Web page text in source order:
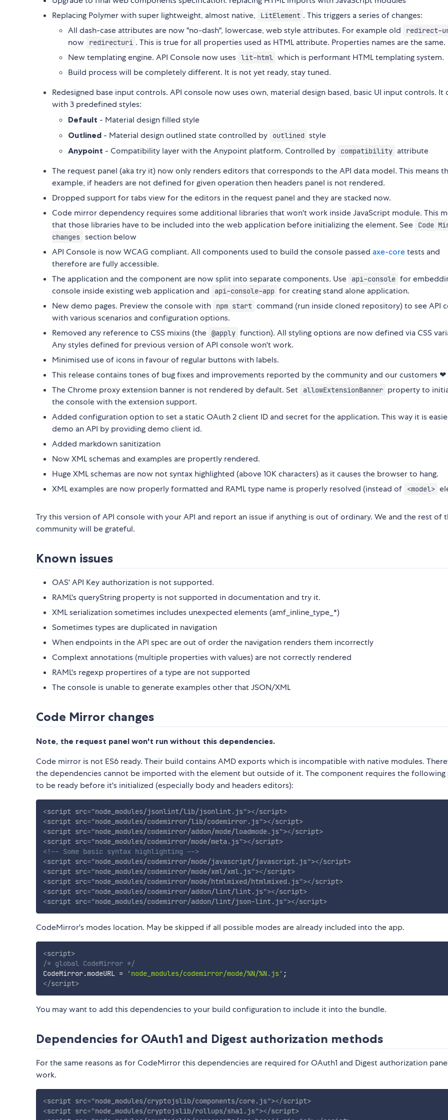
Replacing Polymer with super lightweight, almost native,
LitElement . This triggers a series of changes:
All dash-case attributes are now "no-dash", lowercase, web style attributes. For example old
redirect-
now
redirecturi . This is true for all properties used as HTML attribute. Properties names are the same.
New templating engine. API Console now uses lit-html which is performant HTML templating system.
Build process will be completely different. It is not yet ready, stay tuned.
Redesigned base input controls. API console now uses own, material design based, basic UI input controls. It
with 3 predefined styles:
Default - Material design filled style
Outlined - Material design outlined state controlled by outlined style
Anypoint - Compatibility layer with the Anypoint platform. Controlled by compatibility attribute
The request panel (aka try it) now only renders editors that corresponds to the API data model. This means
example, if headers are not defined for given operation then headers panel is not rendered.
Dropped support for tabs view for the editors in the request panel and they are stacked now.
Code mirror dependency requires some additional libraries that won't work inside JavaScript module. This
that those libraries have to be included into the web application before initializing the element. See
Code
changes section below
API Console is now WCAG compliant. All components used to build the console passed axe-coretests and
therefore are fully accessible.
The application and the component are now split into separate components. Use
api-console for
console inside existing web application and
api-console-app for creating stand alone application.
New demo pages. Preview the console with
npm start command (run inside cloned repository) to see API
with various scenarios and configuration options.
Removed any reference to CSS mixins (the @apply function). All styling options are now defined via CSS
Any styles defined for previous version of API console won't work.
Minimised use of icons in favour of regular buttons with labels.
This release contains tones of bug fixes and improvements reported by the community and our customers ❤
The Chrome proxy extension banner is not rendered by default. Set
allowExtensionBanner property to
the console with the extension support.
Added configuration option to set a static OAuth 2 client ID and secret for the application. This way it is
demo an API by providing demo client id.
Added markdown sanitization
Now XML schemas and examples are propertly rendered.
Huge XML schemas are now not syntax highlighted (above 10K characters) as it causes the browser to hang.
XML examples are now properly formatted and RAML type name is properly resolved (instead of
<model>
Try this version of API console with your API and report an issue if anything is out of ordinary. We and the rest of
community will be grateful.
Known issues
OAS' API Key authorization is not supported.
RAML's queryString property is not supported in documentation and try it.
XML serialization sometimes includes unexpected elements (amf_inline_type_*)
Sometimes types are duplicated in navigation
When endpoints in the API spec are out of order the navigation renders them incorrectly
Complext annotations (multiple properties with values) are not correctly rendered
RAML's regexp propertires of a type are not supported
The console is unable to generate examples other that JSON/XML
Code Mirror changes
Note, the request panel won't run without this dependencies.
Code mirror is not ES6 ready. Their build contains AMD exports which is incompatible with native modules.
the dependencies cannot be imported with the element but outside of it. The component requires the following
to be ready before it's initialized (especially body and headers editors):
<script src="node_modules/jsonlint/lib/jsonlint.js"></script>
<script src="node_modules/codemirror/lib/codemirror.js"></script>
<script src="node_modules/codemirror/addon/mode/loadmode.js"></script>
<script src="node_modules/codemirror/mode/meta.js"></script>
<!-- Some basic syntax highlighting -->
<script src="node_modules/codemirror/mode/javascript/javascript.js"></script>
<script src="node_modules/codemirror/mode/xml/xml.js"></script>
<script src="node_modules/codemirror/mode/htmlmixed/htmlmixed.js"></script>
<script src="node_modules/codemirror/addon/lint/lint.js"></script>
<script src="node_modules/codemirror/addon/lint/json-lint.js"></script>
CodeMirror's modes location. May be skipped if all possible modes are already included into the app.
<script>
/* global CodeMirror */
CodeMirror.modeURL = 'node_modules/codemirror/mode/%N/%N.js' ;
</script>
You may want to add this dependencies to your build configuration to include it into the bundle.
Dependencies for OAuth1 and Digest authorization methods
For the same reasons as for CodeMirror this dependencies are required for OAuth1 and Digest authorization
work.
<script src="node_modules/cryptojslib/components/core.js"></script>
<script src="node_modules/cryptojslib/rollups/sha1.js"></script>